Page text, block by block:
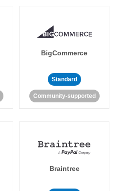
BigCommerce
Standard
Community-supported
Braintree